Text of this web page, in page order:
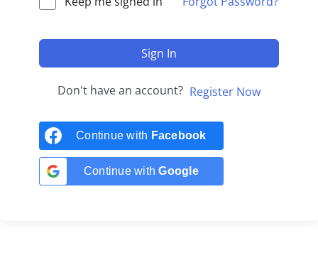
Sign In
Don't have an account? Register Now
Continue with Facebook
Continue withGoogle